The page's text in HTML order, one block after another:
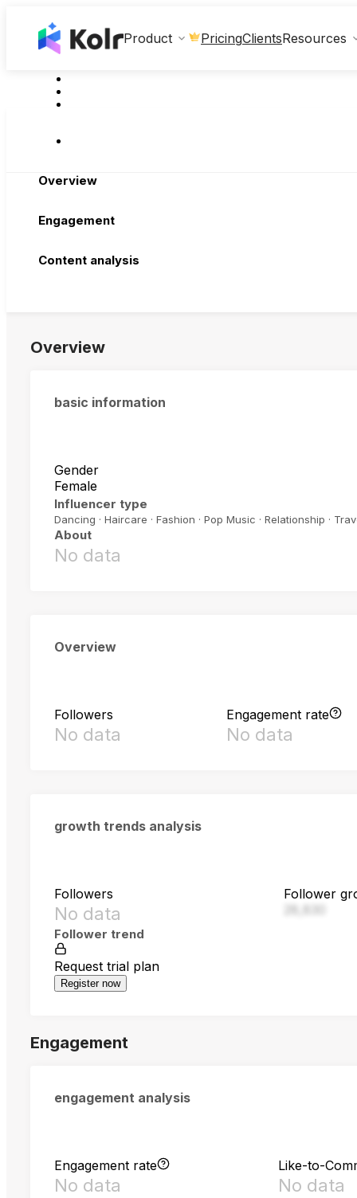
Product PricingClientsResources
Overview
Engagement
Content analysis
Overview
basic information
Gender
Female
Influencer type
Dancing · Haircare · Fashion · Pop Music · Relationship ·
About
No data
Overview
Followers
No data
Engagement rate
No data
growth trends analysis
Followers
No data
Follower
Follower trend
Request trial plan
Register now
Engagement
engagement analysis
Engagement rate
No data
Like-to-
No data